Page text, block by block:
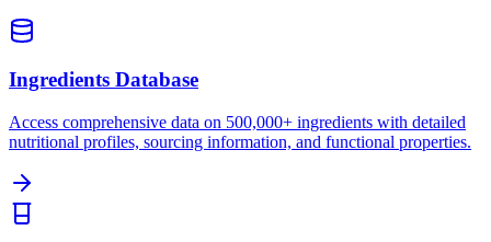
Ingredients Database
Access comprehensive data on 500,000+ ingredients with detailed
nutritional profiles, sourcing information, and functional properties.